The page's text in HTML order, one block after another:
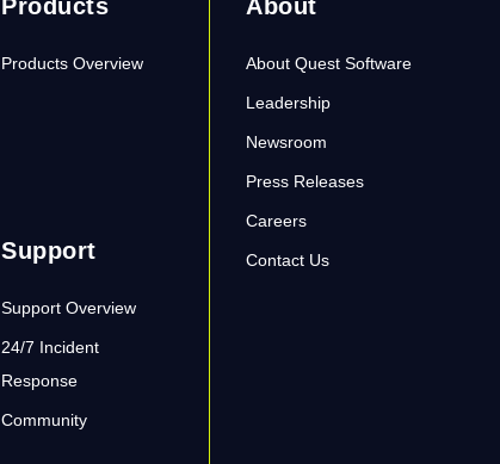
Products
Products Overview
About
About Quest Software
Leadership
Newsroom
Press Releases
Careers
Contact Us
Support
Support Overview
24/7 Incident
Response
Community